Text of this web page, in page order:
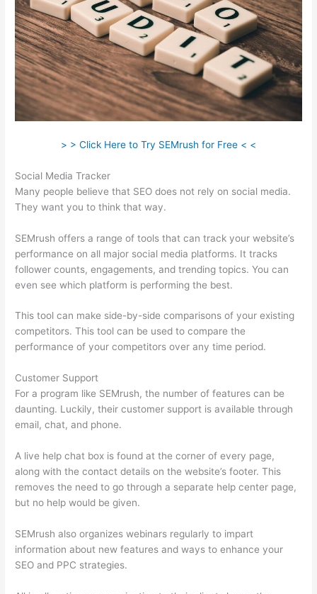
> > Click Here to Try SEMrush for Free < <
Social Media Tracker
Many people believe that SEO does not rely on social media.
They want you to think that way.
SEMrush offers a range of tools that can track your website’s
performance on all major social media platforms. It tracks
follower counts, engagements, and trending topics. You can
even see which platform is performing the best.
This tool can make side-by-side comparisons of your existing
competitors. This tool can be used to compare the
performance of your competitors over any time period.
Customer Support
For a program like SEMrush, the number of features can be
daunting. Luckily, their customer support is available through
email, chat, and phone.
A live help chat box is found at the corner of every page,
along with the contact details on the website’s footer. This
removes the need to go through a separate help center page,
but no help would be given.
SEMrush also organizes webinars regularly to impart
information about new features and ways to enhance your
SEO and PPC strategies.